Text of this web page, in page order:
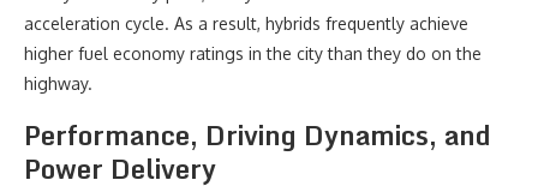
acceleration cycle. As a result, hybrids frequently achieve
higher fuel economy ratings in the city than they do on the
highway.
Performance, Driving Dynamics, and
Power Delivery